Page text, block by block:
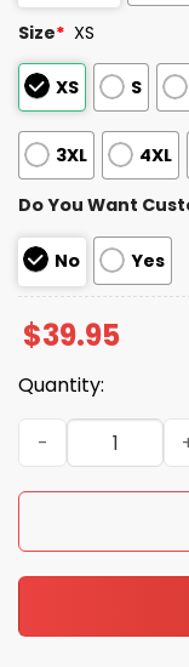
Size* XS
XS S
3XL 4XL
Do You Want
No Yes
$39.95
Quantity:
Titans x